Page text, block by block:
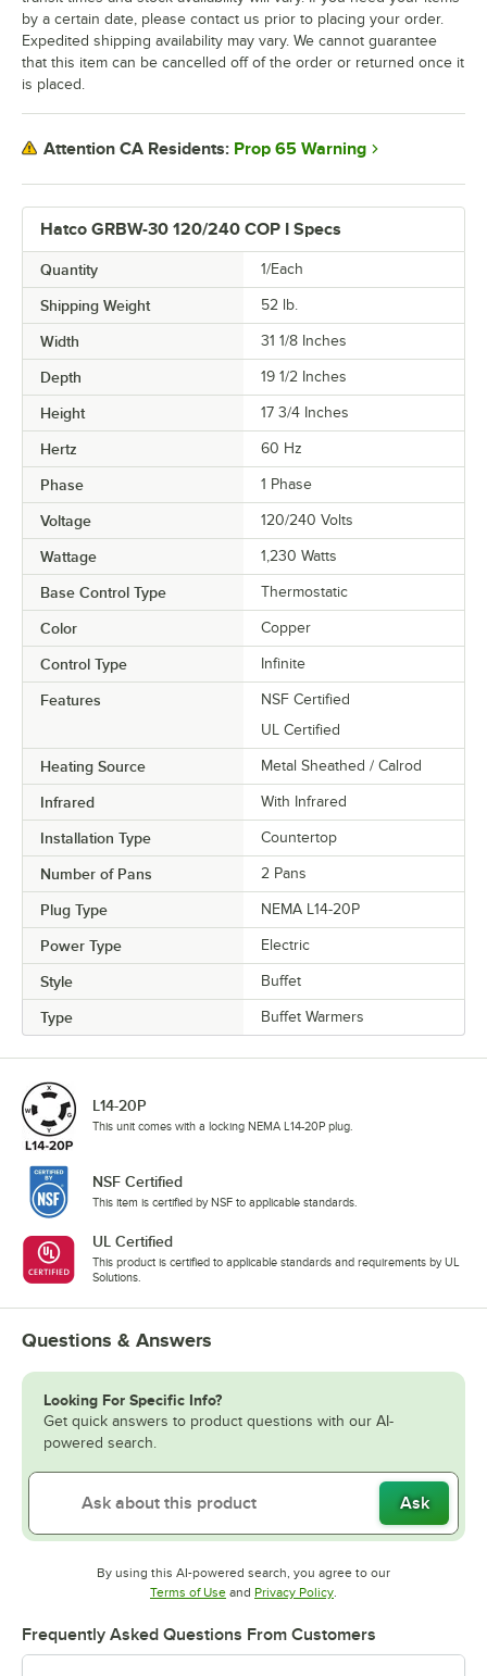
Hatco GRBW-30 120/240 COP I Specs
Quantity 1/Each
Shipping Weight 52 lb.
Width 31 1/8 Inches
Depth 19 1/2 Inches
Height 17 3/4 Inches
Hertz 60 Hz
Phase 1 Phase
Voltage 120/240 Volts
Wattage 1,230 Watts
Base Control Type Thermostatic
Color Copper
Control Type Infinite
Features
NSF Certified
UL Certified
Heating Source Metal Sheathed / Calrod
Infrared With Infrared
Installation Type Countertop
Number of Pans 2 Pans
Plug Type NEMA L14-20P
Power Type Electric
Style Buffet
Type Buffet Warmers
by a certain date, please contact us prior to placing your order.
Expedited shipping availability may vary. We cannot guarantee
that this item can be cancelled off of the order or returned once it
is placed.
Attention CA Residents: Prop 65 Warning
L14-20P
This unit comes with a locking NEMA L14-20P plug.
NSF Certified
This item is certified by NSF to applicable standards.
UL Certified
This product is certified to applicable standards and requirements by UL
Solutions.
Questions & Answers
Looking For Specific Info?
Get quick answers to product questions with our AI-
powered search.
Ask
By using this AI-powered search, you agree to our
Terms of UseOpens in new tab
and Privacy PolicyOpens in new tab
Frequently Asked Questions From Customers